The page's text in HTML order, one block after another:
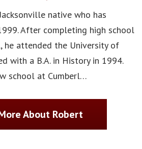
native who has
After completing high school
he attended the University of
with a B.A. in History in 1994.
school at Cumberl…
About Robert